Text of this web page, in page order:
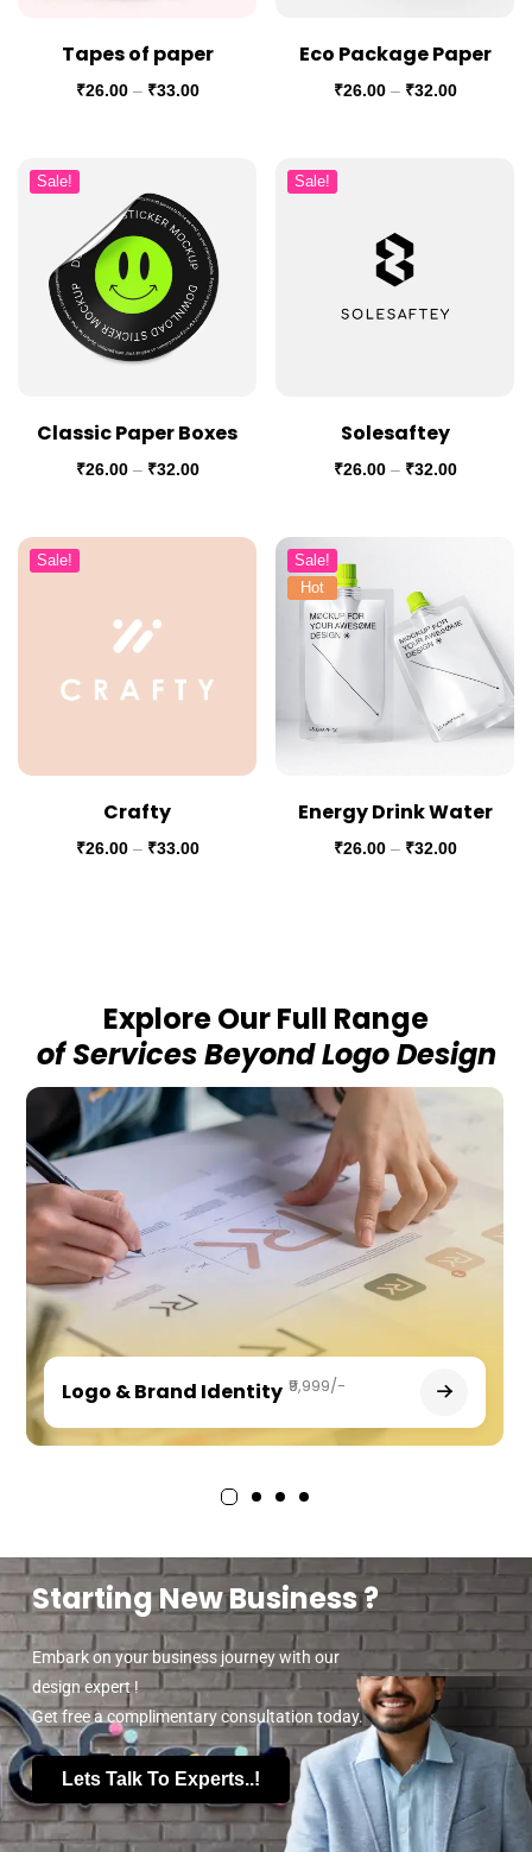
Tapes of paper
₹26.00 – ₹33.00
Eco Package Paper
₹26.00 – ₹32.00
Sale!
Classic Paper Boxes
₹26.00 – ₹32.00
Sale!
Solesaftey
₹26.00 – ₹32.00
Sale!
Crafty
₹26.00 – ₹33.00
Sale!
Hot
Energy Drink Water
₹26.00 – ₹32.00
Explore Our Full Range
of Services Beyond Logo Design
Logo & Brand Identity ₹9,999/-
Starting New Business ?
Embark on your business journey with our
design expert !
Get free a complimentary consultation today.
Lets Talk To Experts..!